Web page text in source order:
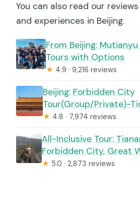
You can also read our
and experiences in Beijing.
From Beijing:
Tours with Options
★ 4.9 · 9,216 reviews
Beijing: Forbidden City
Tour(Group/Private)-
★ 4.8 · 7,974 reviews
All-Inclusive Tour:
Forbidden City, Great
★ 5.0 · 2,873 reviews